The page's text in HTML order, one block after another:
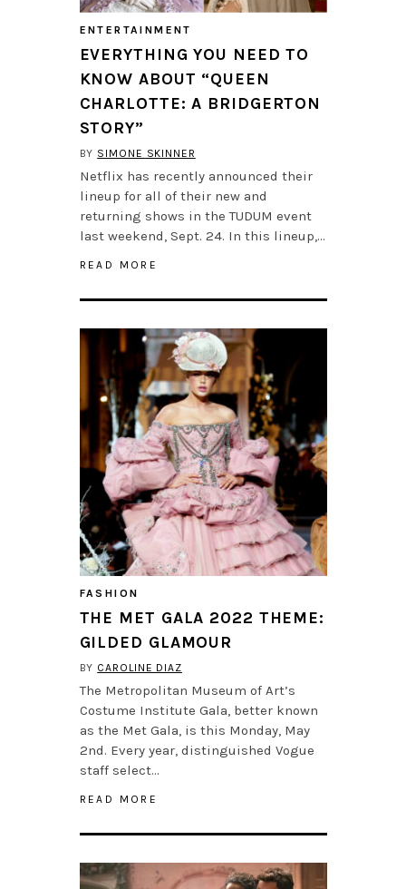
ENTERTAINMENT
EVERYTHING YOU NEED TO
KNOW ABOUT “QUEEN
CHARLOTTE: A BRIDGERTON
STORY”
BY SIMONE SKINNER
Netflix has recently announced their
lineup for all of their new and
returning shows in the TUDUM event
last weekend, Sept. 24. In this lineup,…
READ MORE
FASHION
THE MET GALA 2022 THEME:
GILDED GLAMOUR
BY CAROLINE DIAZ
The Metropolitan Museum of Art’s
Costume Institute Gala, better known
as the Met Gala, is this Monday, May
2nd. Every year, distinguished Vogue
staff select…
READ MORE